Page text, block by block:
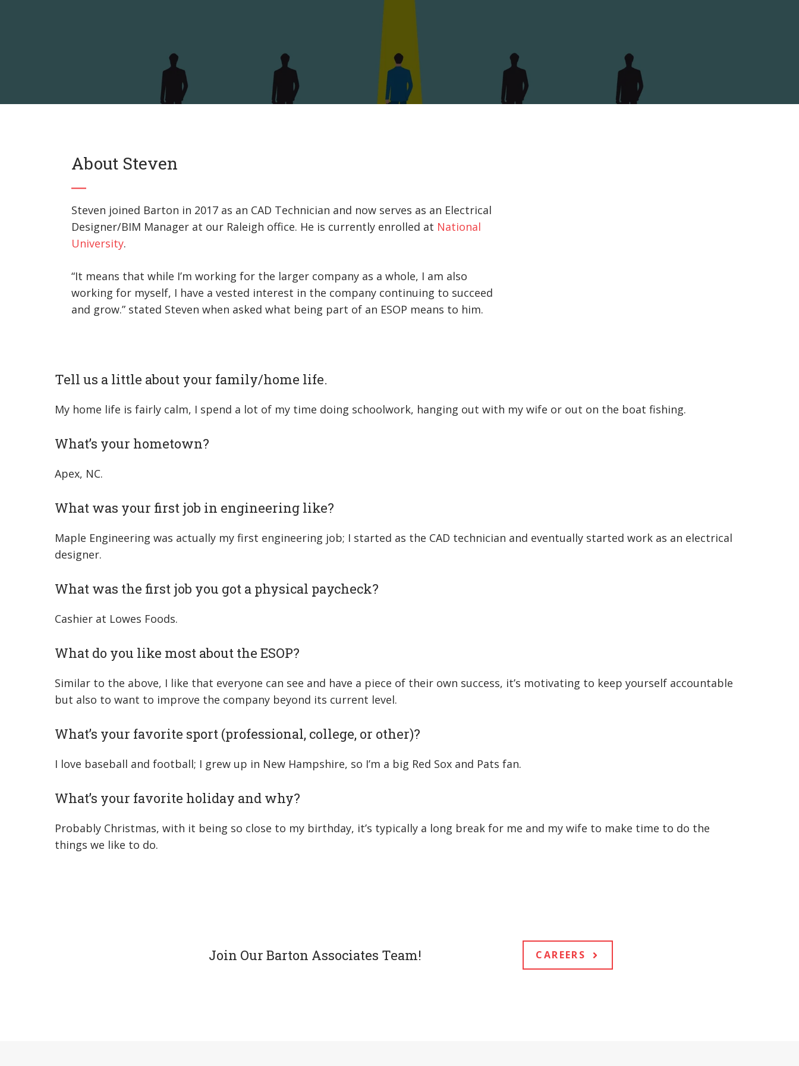
About Steven
Steven joined Barton in 2017 as an CAD Technician and now serves as an Electrical
Designer/BIM Manager at our Raleigh office. He is currently enrolled at National
University.
“It means that while I’m working for the larger company as a whole, I am also
working for myself, I have a vested interest in the company continuing to succeed
and grow.” stated Steven when asked what being part of an ESOP means to him.
Tell us a little about your family/home life.
My home life is fairly calm, I spend a lot of my time doing schoolwork, hanging out with my wife or out on the boat fishing.
What’s your hometown?
Apex, NC.
What was your first job in engineering like?
Maple Engineering was actually my first engineering job; I started as the CAD technician and eventually started work as an electrical
designer.
What was the first job you got a physical paycheck?
Cashier at Lowes Foods.
What do you like most about the ESOP?
Similar to the above, I like that everyone can see and have a piece of their own success, it’s motivating to keep yourself accountable
but also to want to improve the company beyond its current level.
What’s your favorite sport (professional, college, or other)?
I love baseball and football; I grew up in New Hampshire, so I’m a big Red Sox and Pats fan.
What’s your favorite holiday and why?
Probably Christmas, with it being so close to my birthday, it’s typically a long break for me and my wife to make time to do the
things we like to do.
Join Our Barton Associates Team! CAREERS